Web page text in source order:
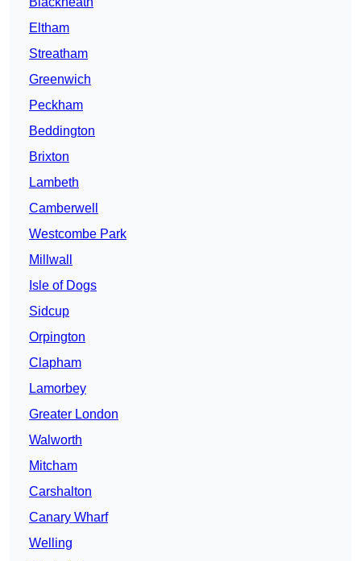
Eltham
Streatham
Greenwich
Peckham
Beddington
Brixton
Lambeth
Camberwell
Westcombe Park
Millwall
Isle of Dogs
Sidcup
Orpington
Clapham
Lamorbey
Greater London
Walworth
Mitcham
Carshalton
Canary Wharf
Welling